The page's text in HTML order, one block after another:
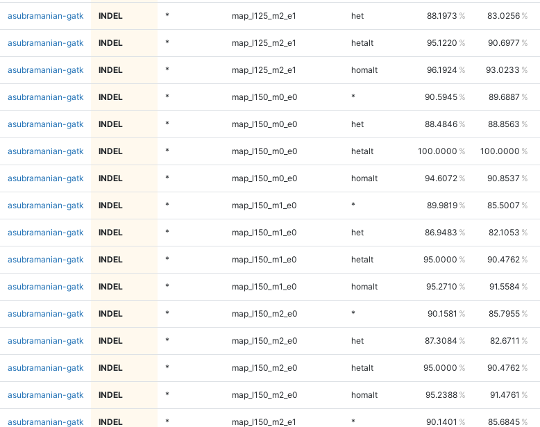
asubramanian-gatk INDEL * map_l125_m2_e1 het 88.1973 83.0256
asubramanian-gatk INDEL * map_l125_m2_e1 hetalt 95.1220 90.6977
asubramanian-gatk INDEL * map_l125_m2_e1 homalt 96.1924 93.0233
asubramanian-gatk INDEL * map_l150_m0_e0 * 90.5945 89.6887
asubramanian-gatk INDEL * map_l150_m0_e0 het 88.4846 88.8563
asubramanian-gatk INDEL * map_l150_m0_e0 hetalt 100.0000 100.0000
asubramanian-gatk INDEL * map_l150_m0_e0 homalt 94.6072 90.8537
asubramanian-gatk INDEL * map_l150_m1_e0 * 89.9819 85.5007
asubramanian-gatk INDEL * map_l150_m1_e0 het 86.9483 82.1053
asubramanian-gatk INDEL * map_l150_m1_e0 hetalt 95.0000 90.4762
asubramanian-gatk INDEL * map_l150_m1_e0 homalt 95.2710 91.5584
asubramanian-gatk INDEL * map_l150_m2_e0 * 90.1581 85.7955
asubramanian-gatk INDEL * map_l150_m2_e0 het 87.3084 82.6711
asubramanian-gatk INDEL * map_l150_m2_e0 hetalt 95.0000 90.4762
asubramanian-gatk INDEL * map_l150_m2_e0 homalt 95.2388 91.4761
asubramanian-gatk INDEL * map_l150_m2_e1 * 90.1401 85.6845